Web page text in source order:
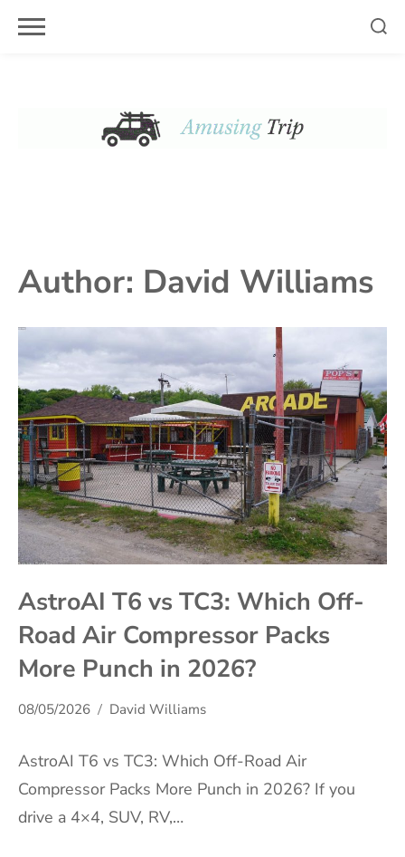
Skip
Author: David Williams
AstroAI T6 vs TC3: Which Off-
Road Air Compressor Packs
More Punch in 2026?
08/05/2026 David Williams
AstroAI T6 vs TC3: Which Off-Road Air
Compressor Packs More Punch in 2026? If you
drive a 4×4, SUV, RV,…